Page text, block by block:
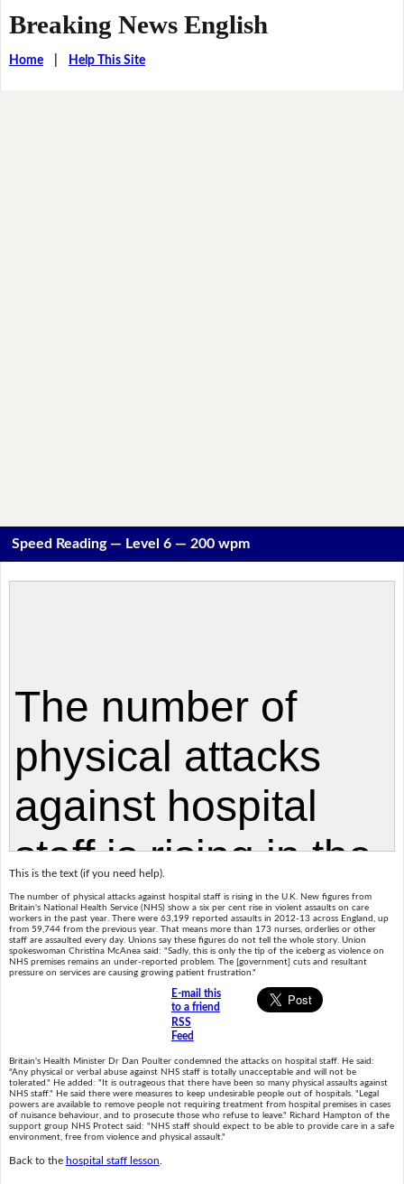
Breaking News English
Home| Help This Site
Speed Reading — Level 6 — 200 wpm
This is the text (if you need help).
The number of physical attacks against hospital staff is rising in the U.K. New figures from
Britain's National Health Service (NHS) show a six per cent rise in violent assaults on care
workers in the past year. There were 63,199 reported assaults in 2012-13 across England, up
from 59,744 from the previous year. That means more than 173 nurses, orderlies or other
staff are assaulted every day. Unions say these figures do not tell the whole story. Union
spokeswoman Christina McAnea said: "Sadly, this is only the tip of the iceberg as violence on
NHS premises remains an under-reported problem. The [government] cuts and resultant
pressure on services are causing growing patient frustration."
E-mail this
to a friend
RSS
Feed
Britain's Health Minister Dr Dan Poulter condemned the attacks on hospital staff. He said:
"Any physical or verbal abuse against NHS staff is totally unacceptable and will not be
tolerated." He added: "It is outrageous that there have been so many physical assaults against
NHS staff." He said there were measures to keep undesirable people out of hospitals. "Legal
powers are available to remove people not requiring treatment from hospital premises in cases
of nuisance behaviour, and to prosecute those who refuse to leave." Richard Hampton of the
support group NHS Protect said: "NHS staff should expect to be able to provide care in a safe
environment, free from violence and physical assault."
Back to the hospital staff lesson